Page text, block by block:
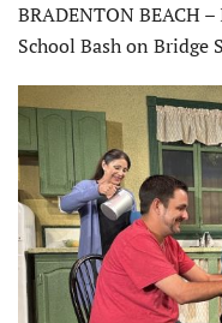
BRADENTON BEACH
School Bash on